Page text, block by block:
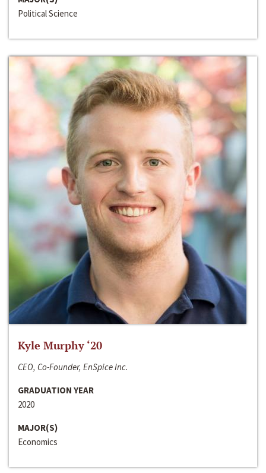
Political Science
Kyle Murphy ‘20
CEO, Co-Founder, EnSpice Inc.
GRADUATION YEAR
2020
MAJOR(S)
Economics